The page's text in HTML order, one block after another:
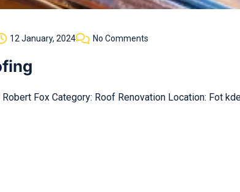
12 January, 2024 No Comments
Fox Category: Roof Renovation Location: Fot